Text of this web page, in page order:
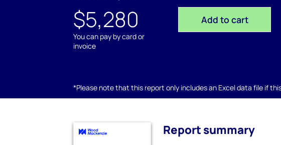
$5,280
You can pay by card or
invoice
Add to cart
*Please note that this report only includes an Excel data file if
Report summary